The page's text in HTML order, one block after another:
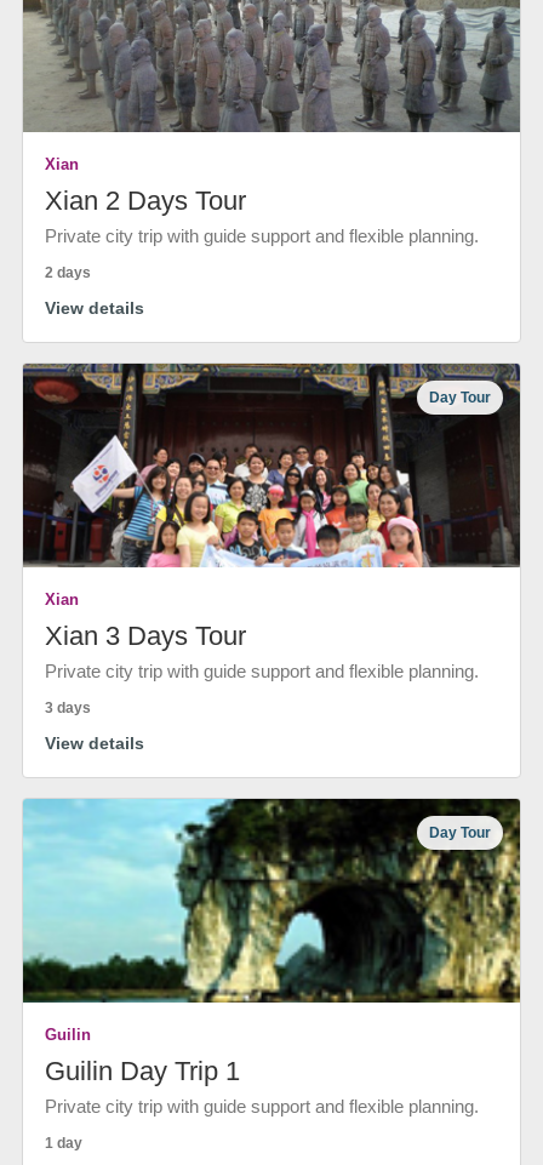
Xian
Xian 2 Days Tour
Private city trip with guide support and flexible planning.
2 days
View details
Day Tour
Xian
Xian 3 Days Tour
Private city trip with guide support and flexible planning.
3 days
View details
Day Tour
Guilin
Guilin Day Trip 1
Private city trip with guide support and flexible planning.
1 day